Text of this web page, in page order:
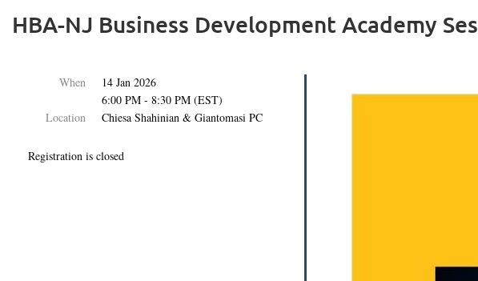
HBA-NJ Business Development Academy
When
14 Jan 2026
6:00 PM - 8:30 PM (EST)
Location
Chiesa Shahinian & Giantomasi PC
Registration is closed